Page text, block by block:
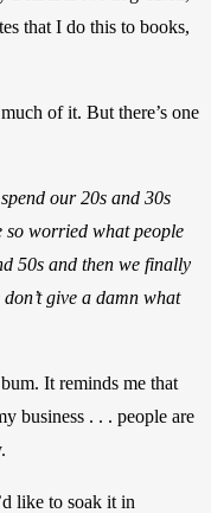
that I do this to books,
of it. But there’s one
our 20s and 30s
so worried what people
50s and then we finally
give a damn what
It reminds me that
business . . . people are
like to soak it in